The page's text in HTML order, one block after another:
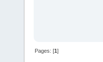
Pages: [1]